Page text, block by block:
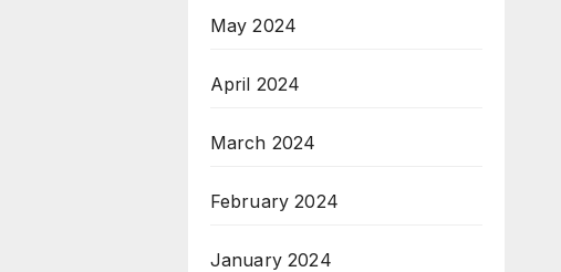
May 2024
April 2024
March 2024
February 2024
January 2024